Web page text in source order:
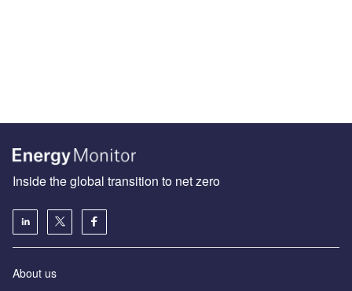
Inside the global transition to net zero
About us